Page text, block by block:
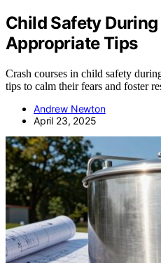
Child Safety
Appropriate Tips
Crash courses in child safety
tips to calm their fears and foster
Andrew Newton
April 23, 2025